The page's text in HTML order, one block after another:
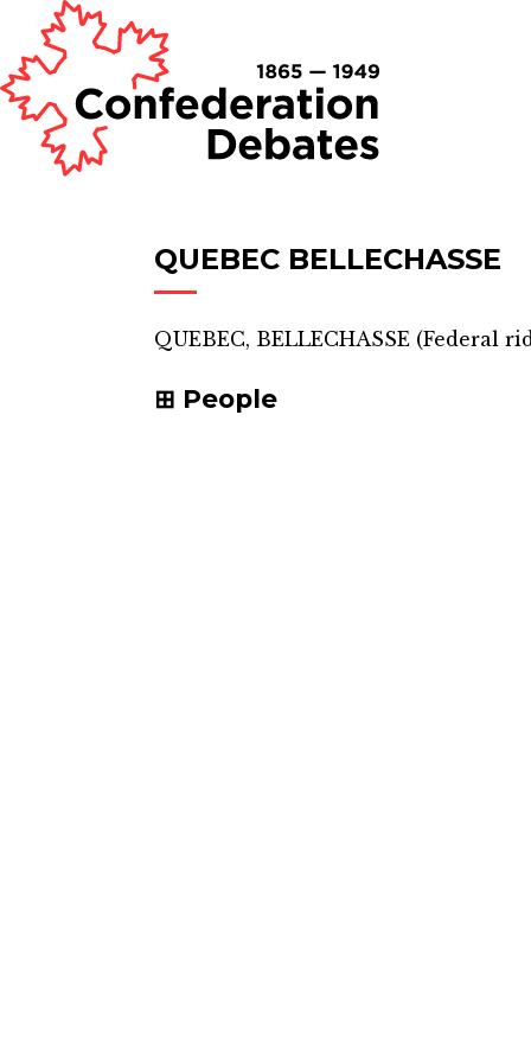
QUEBEC BELLECHASSE
QUEBEC, BELLECHASSE (Federal
People